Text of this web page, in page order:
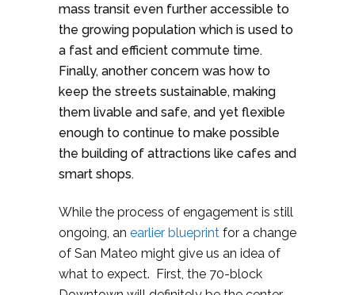
mass transit even further accessible to
the growing population which is used to
a fast and efficient commute time.
Finally, another concern was how to
keep the streets sustainable, making
them livable and safe, and yet flexible
enough to continue to make possible
the building of attractions like cafes and
smart shops.
While the process of engagement is still
ongoing, an earlier blueprint for a change
of San Mateo might give us an idea of
what to expect. First, the 70-block